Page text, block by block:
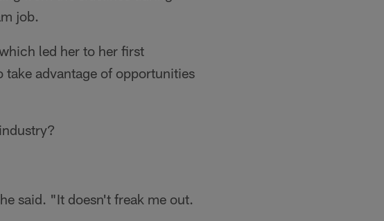
job.
led her to her first
take advantage of opportunities
said. "It doesn't freak me out.